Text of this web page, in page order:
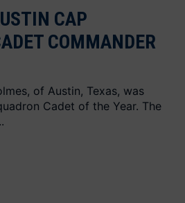
CAP
COMMANDER
of Austin, Texas, was
Cadet of the Year. The